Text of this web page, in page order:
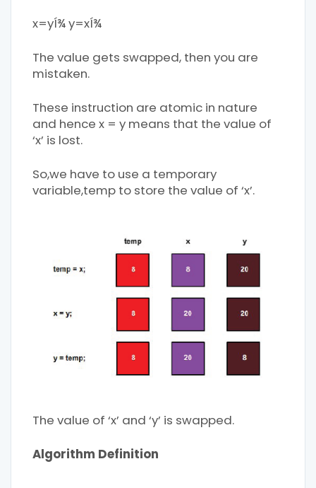
x=yÍ¾ y=xÍ¾
The value gets swapped, then you are
mistaken.
These instruction are atomic in nature
and hence x = y means that the value of
‘x’ is lost.
So,we have to use a temporary
variable,temp to store the value of ‘x’.
The value of ‘x’ and ‘y’ is swapped.
Algorithm Definition